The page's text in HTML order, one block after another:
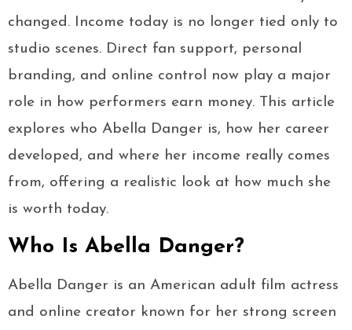
changed. Income today is no longer tied only to
studio scenes. Direct fan support, personal
branding, and online control now play a major
role in how performers earn money. This article
explores who Abella Danger is, how her career
developed, and where her income really comes
from, offering a realistic look at how much she
is worth today.
Who Is Abella Danger?
Abella Danger is an American adult film actress
and online creator known for her strong screen